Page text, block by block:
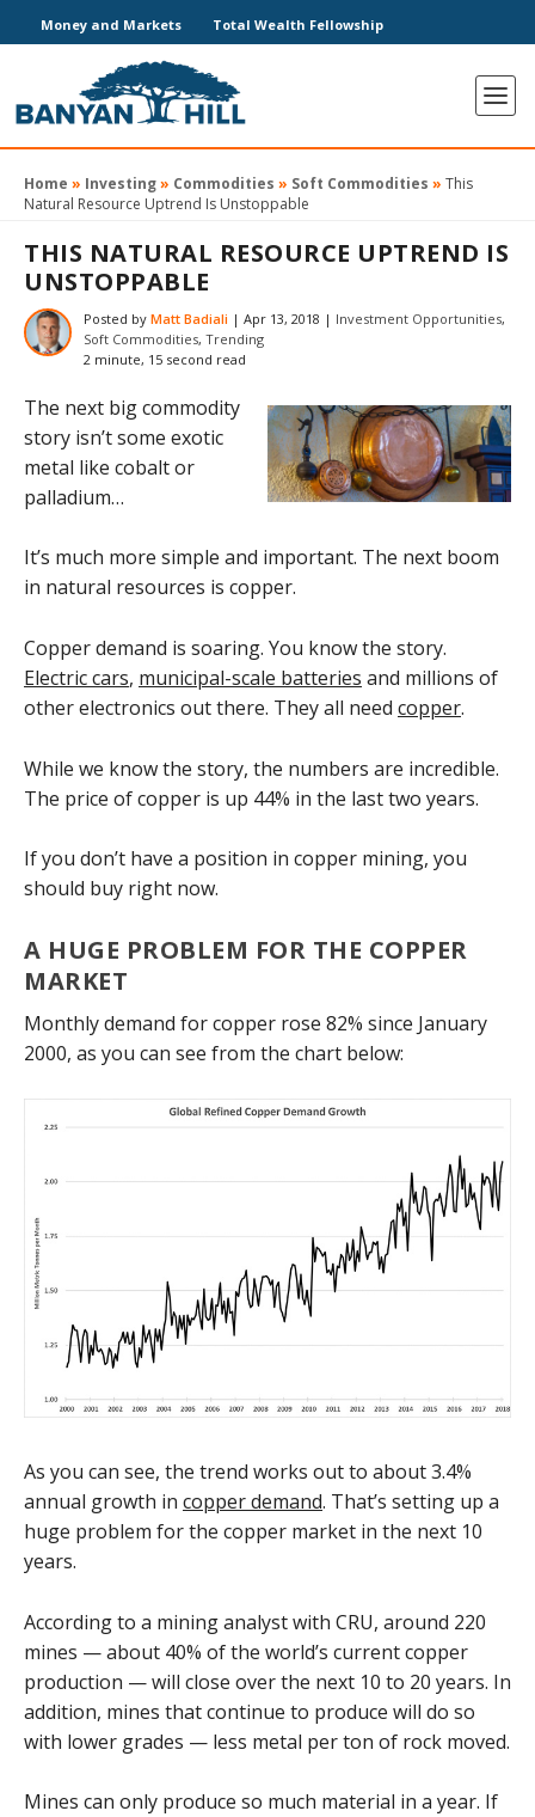
Money and Markets Total Wealth Fellowship
Home » Investing» Commodities » Soft Commodities » This
Natural Resource Uptrend Is Unstoppable
THIS NATURAL RESOURCE UPTREND IS
UNSTOPPABLE
Posted by Matt Badiali | Apr 13, 2018 | Investment Opportunities,
Soft Commodities, Trending
2 minute, 15 second read
The next big commodity
story isn’t some exotic
metal like cobalt or
palladium…
It’s much more simple and important. The next boom
in natural resources is copper.
Copper demand is soaring. You know the story.
Electric cars, municipal-scale batteries and millions of
other electronics out there. They all need copper.
While we know the story, the numbers are incredible.
The price of copper is up 44% in the last two years.
If you don’t have a position in copper mining, you
should buy right now.
A HUGE PROBLEM FOR THE COPPER
MARKET
Monthly demand for copper rose 82% since January
2000, as you can see from the chart below:
As you can see, the trend works out to about 3.4%
annual growth in copper demand. That’s setting up a
huge problem for the copper market in the next 10
years.
According to a mining analyst with CRU, around 220
mines — about 40% of the world’s current copper
production — will close over the next 10 to 20 years. In
addition, mines that continue to produce will do so
with lower grades — less metal per ton of rock moved.
Mines can only produce so much material in a year. If